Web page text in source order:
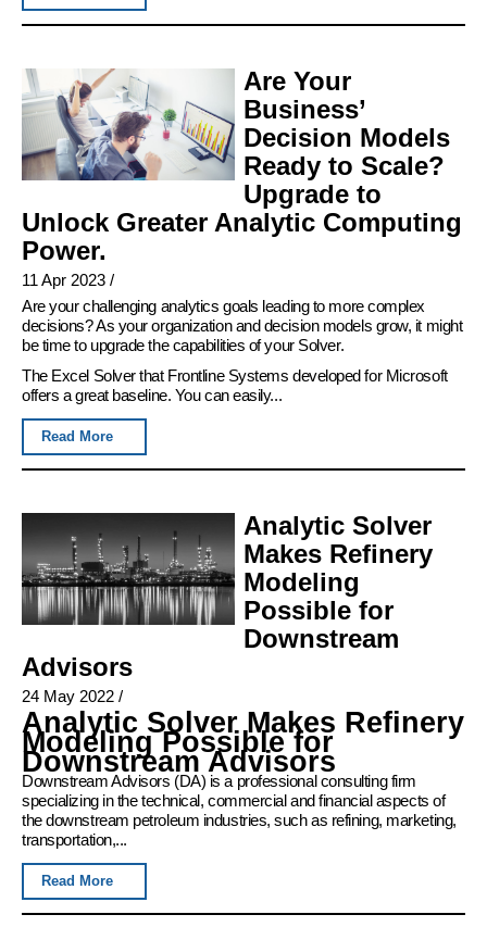
Are Your
Business’
Decision Models
Ready to Scale?
Upgrade to
Unlock Greater Analytic Computing
Power.
11 Apr 2023 /
Are your challenging analytics goals leading to more complex
decisions? As your organization and decision models grow, it might
be time to upgrade the capabilities of your Solver.
The Excel Solver that Frontline Systems developed for Microsoft
offers a great baseline. You can easily...
Read More
Analytic Solver
Makes Refinery
Modeling
Possible for
Downstream
Advisors
24 May 2022 /
Analytic Solver Makes Refinery
Modeling Possible for
Downstream Advisors
Downstream Advisors (DA) is a professional consulting firm
specializing in the technical, commercial and financial aspects of
the downstream petroleum industries, such as refining, marketing,
transportation,...
Read More